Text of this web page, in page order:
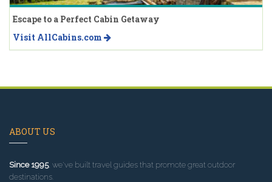
Escape to a Perfect Cabin Getaway
Visit AllCabins.com
ABOUT US
Since 1995, we've built travel guides that promote great outdoor
destinations.